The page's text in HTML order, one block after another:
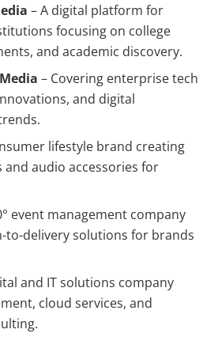
– A digital platform for
focusing on college
and academic discovery.
– Covering enterprise tech
and digital
lifestyle brand creating
and audio accessories for
event management company
to-delivery solutions for brands
and IT solutions company
cloud services, and